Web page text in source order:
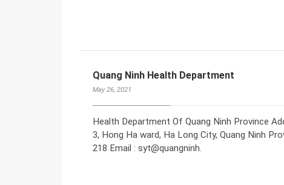
Quang Ninh Health Department
May 26, 2021
Health Department Of Quang Ninh Province
3, Hong Ha ward, Ha Long City, Quang Ninh
218 Email : syt@quangninh.